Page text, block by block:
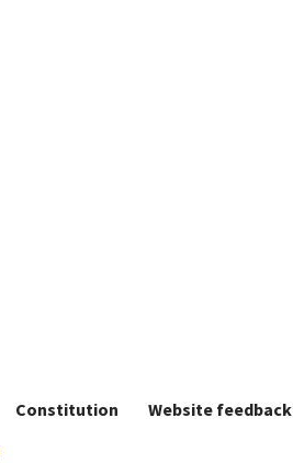
Constitution
Website feedback